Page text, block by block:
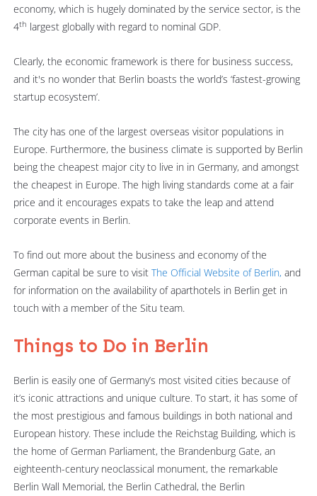
economy, which is hugely dominated by the service sector, is the
4th largest globally with regard to nominal GDP.
Clearly, the economic framework is there for business success,
and it's no wonder that Berlin boasts the world’s ‘fastest-growing
startup ecosystem’.
The city has one of the largest overseas visitor populations in
Europe. Furthermore, the business climate is supported by Berlin
being the cheapest major city to live in in Germany, and amongst
the cheapest in Europe. The high living standards come at a fair
price and it encourages expats to take the leap and attend
corporate events in Berlin.
To find out more about the business and economy of the
German capital be sure to visit The Official Website of Berlin, and
for information on the availability of aparthotels in Berlin get in
touch with a member of the Situ team.
Things to Do in Berlin
Berlin is easily one of Germany’s most visited cities because of
it’s iconic attractions and unique culture. To start, it has some of
the most prestigious and famous buildings in both national and
European history. These include the Reichstag Building, which is
the home of German Parliament, the Brandenburg Gate, an
eighteenth-century neoclassical monument, the remarkable
Berlin Wall Memorial, the Berlin Cathedral, the Berlin